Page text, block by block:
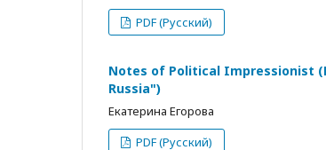
PDF (Русский)
Notes of Political Impressionist
Russia")
Екатерина Егорова
PDF (Русский)